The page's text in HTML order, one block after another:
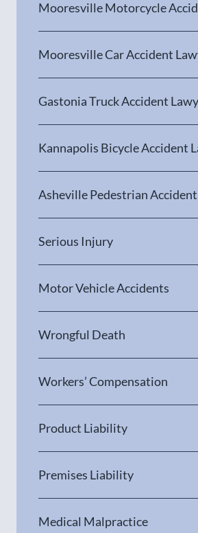
Mooresville Motorcycle
Mooresville Car Accident
Gastonia Truck Accident
Kannapolis Bicycle Accident
Asheville Pedestrian
Serious Injury
Motor Vehicle Accidents
Wrongful Death
Workers’ Compensation
Product Liability
Premises Liability
Medical Malpractice